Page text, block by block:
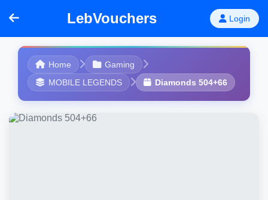
LebVouchers Login
Home
Gaming
MOBILE LEGENDS
Diamonds 504+66